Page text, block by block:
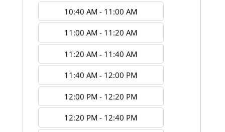
10:40 AM - 11:00 AM
11:00 AM - 11:20 AM
11:20 AM - 11:40 AM
11:40 AM - 12:00 PM
12:00 PM - 12:20 PM
12:20 PM - 12:40 PM